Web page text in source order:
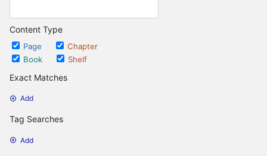
Content Type
Page
Chapter
Book
Shelf
Exact Matches
Add
Tag Searches
Add